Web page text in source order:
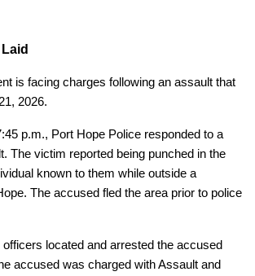
is facing charges following an assault that
2026.
p.m., Port Hope Police responded to a
The victim reported being punched in the
known to them while outside a
The accused fled the area prior to police
located and arrested the accused
accused was charged with Assault and